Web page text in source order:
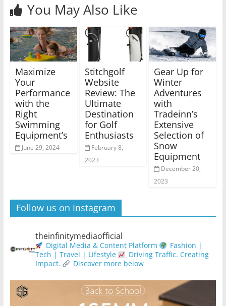
You May Also Like
Maximize
Your
Performance
with the
Right
Swimming
Equipment’s
June 29, 2024
Stitchgolf
Website
Review: The
Ultimate
Destination
for Golf
Enthusiasts
February 8,
2023
Gear Up for
Winter
Adventures
with
Tradeinn’s
Extensive
Selection of
Snow
Equipment
December 20,
2023
Follow us on Instagram
theinfinitymediaofficial
Digital Media & Content Platform
Fashion |
Tech | Travel | Lifestyle
Driving Traffic. Creating
Impact.
Discover more below